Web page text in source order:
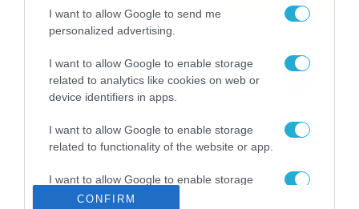
I want to allow Google to send me
personalized advertising.
I want to allow Google to enable storage
related to analytics like cookies on web or
device identifiers in apps.
I want to allow Google to enable storage
related to functionality of the website or app.
I want to allow Google to enable storage
related to personalization.
CONFIRM
04/08/2026 22:07
15νθημέρου και ζέστη 8-10
Αυγούστου
04/08/2026 21:46